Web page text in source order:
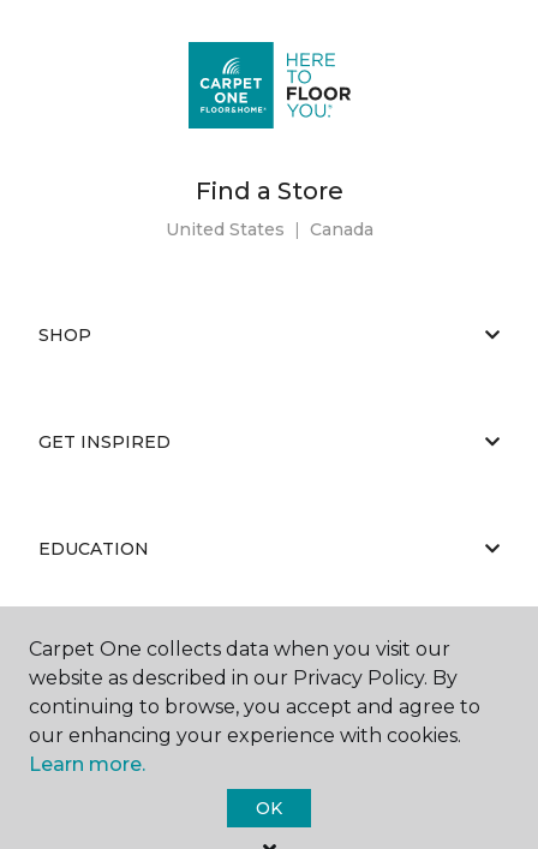
Find a Store
United States | Canada
SHOP
GET INSPIRED
EDUCATION
ABOUT US
Carpet One Floor & Home.
Carpet One collects data when you visit our
website as described in our Privacy Policy. By
continuing to browse, you accept and agree to
our enhancing your experience with cookies.
Learn more.
OK